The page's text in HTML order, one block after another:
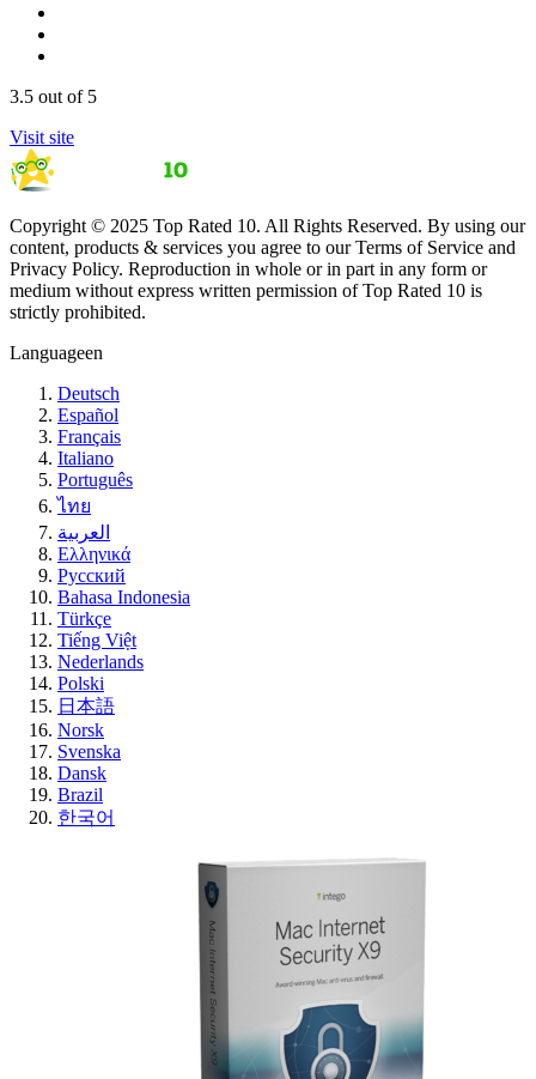
3.5 out of 5
Visit site
Copyright © 2025 Top Rated 10. All Rights Reserved. By using our
content, products & services you agree to our Terms of Service and
Privacy Policy. Reproduction in whole or in part in any form or
medium without express written permission of Top Rated 10 is
strictly prohibited.
Languageen
Deutsch
Español
Français
Italiano
Português
ไทย
العربية
Ελληνικά
Русский
Bahasa Indonesia
Türkçe
Tiếng Việt
Nederlands
Polski
日本語
Norsk
Svenska
Dansk
Brazil
한국어